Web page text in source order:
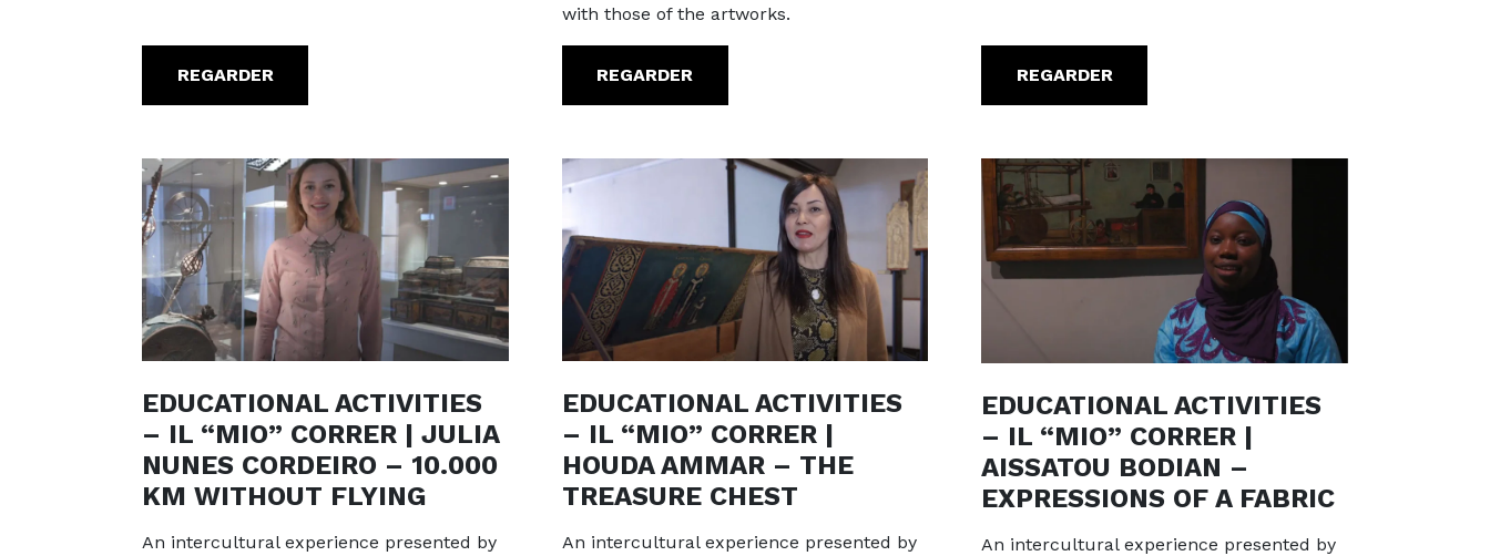
REGARDER
with those of the artworks.
REGARDER REGARDER
EDUCATIONAL ACTIVITIES
– IL “MIO” CORRER | JULIA
NUNES CORDEIRO – 10.000
KM WITHOUT FLYING
An intercultural experience presented by
EDUCATIONAL ACTIVITIES
– IL “MIO” CORRER |
HOUDA AMMAR – THE
TREASURE CHEST
An intercultural experience presented by
EDUCATIONAL ACTIVITIES
– IL “MIO” CORRER |
AISSATOU BODIAN –
EXPRESSIONS OF A FABRIC
An intercultural experience presented by